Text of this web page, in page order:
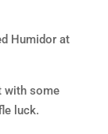
Humidor at
with some
luck.